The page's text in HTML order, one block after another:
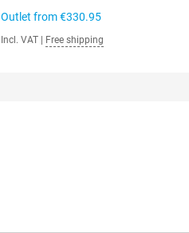
Outlet from€330.95
Incl. VAT Free shipping